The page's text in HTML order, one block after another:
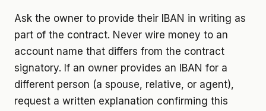
Ask the owner to provide their IBAN in writing as
part of the contract. Never wire money to an
account name that differs from the contract
signatory. If an owner provides an IBAN for a
different person (a spouse, relative, or agent),
request a written explanation confirming this